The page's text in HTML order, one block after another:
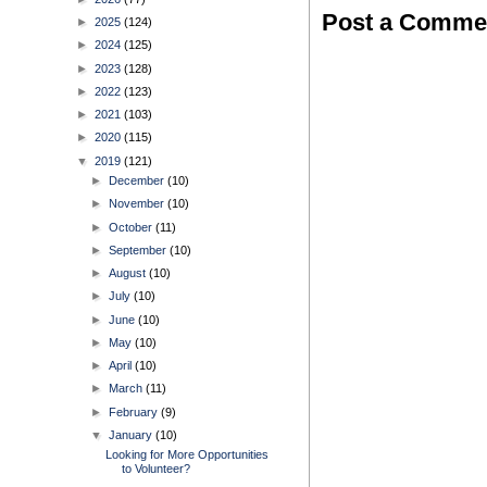
Post a
► 2025 (124)
► 2024 (125)
► 2023 (128)
► 2022 (123)
► 2021 (103)
► 2020 (115)
▼ 2019 (121)
► December(10)
► November(10)
►October(11)
►September(10)
►August(10)
►July(10)
►June(10)
► May(10)
►April(10)
► March(11)
► February(9)
▼January(10)
Looking for More Opportunities
to Volunteer?